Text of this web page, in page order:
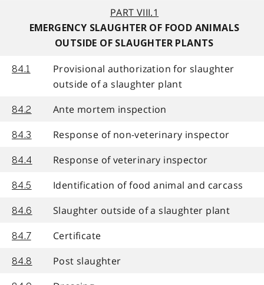
PART VIII.1
EMERGENCY SLAUGHTER OF FOOD ANIMALS
OUTSIDE OF SLAUGHTER PLANTS
84.1
Provisional authorization for slaughter
outside of a slaughter plant
84.2 Ante mortem inspection
84.3 Response of non-veterinary inspector
84.4 Response of veterinary inspector
84.5 Identification of food animal and carcass
84.6 Slaughter outside of a slaughter plant
84.7 Certificate
84.8 Post slaughter